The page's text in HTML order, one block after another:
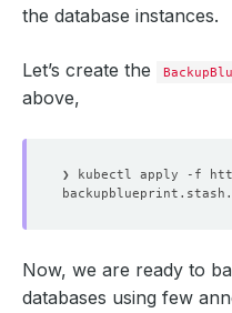
the database instances.
Let’s create the
above,
Now, we are ready to
databases using few